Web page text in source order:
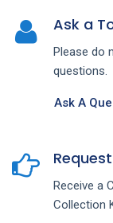
Ask a
Please do
questions.
Ask A
Receive a
Collection